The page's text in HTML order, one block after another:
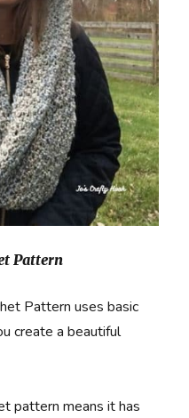
Pattern
Pattern uses basic
create a beautiful
pattern means it has